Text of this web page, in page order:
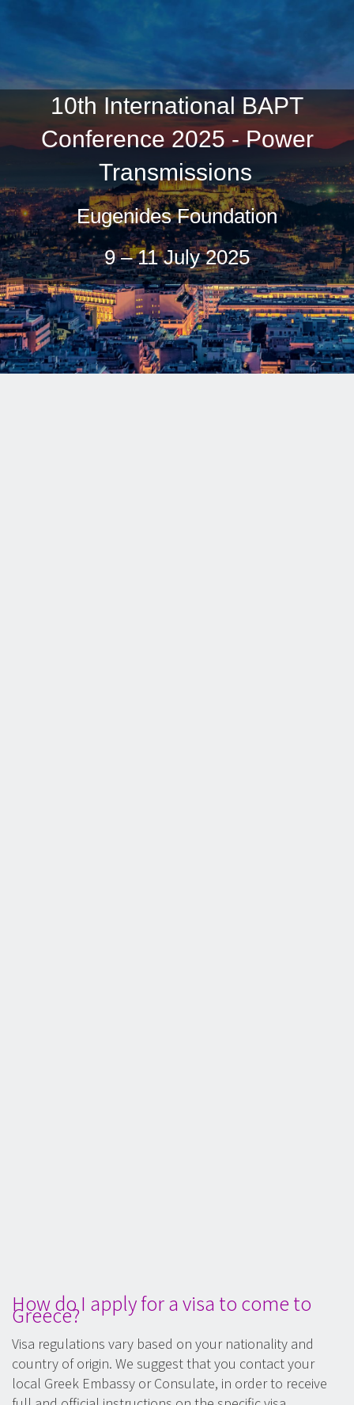
10th International BAPT
Conference 2025 - Power
Transmissions
Eugenides Foundation
9 – 11 July 2025
How do I apply for a visa to come to
Greece?
Visa regulations vary based on your nationality and
country of origin. We suggest that you contact your
local Greek Embassy or Consulate, in order to receive